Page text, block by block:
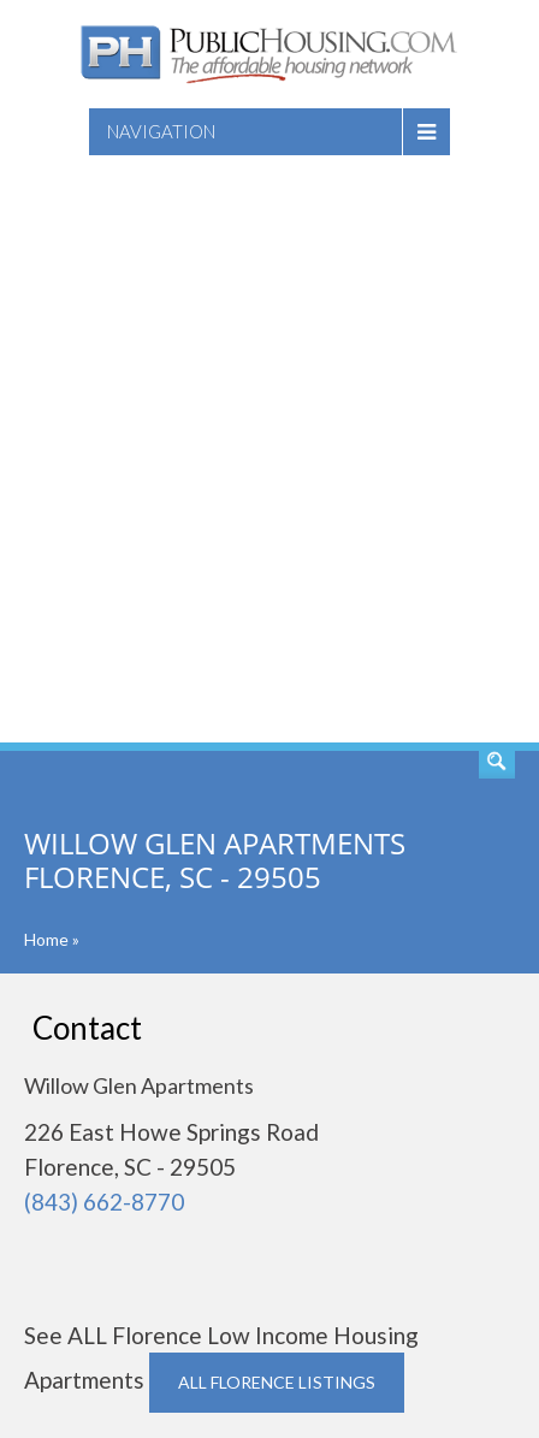
NAVIGATION
WILLOW GLEN APARTMENTS
FLORENCE, SC - 29505
Home»
Contact
Willow Glen Apartments
226 East Howe Springs Road
Florence, SC - 29505
(843) 662-8770
See ALL Florence Low Income Housing
Apartments
ALL FLORENCE LISTINGS